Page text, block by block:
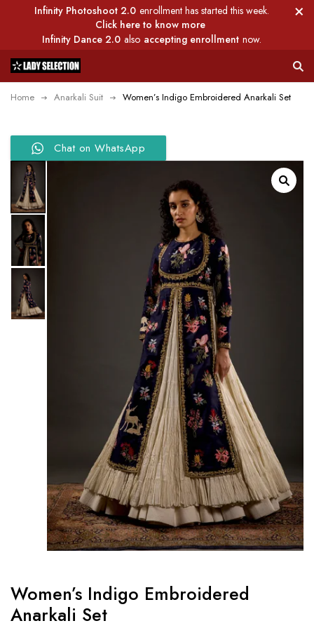
Infinity Photoshoot 2.0 enrollment has started this week.
Click here to know more
Infinity Dance 2.0 also accepting enrollment now.
Home Anarkali Suit Women’s Indigo Embroidered Anarkali Set
Chat on WhatsApp
Women’s Indigo Embroidered
Anarkali Set